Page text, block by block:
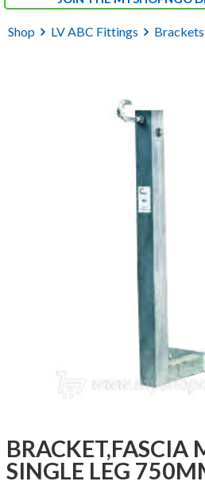
Shop LV ABC Fittings
BRACKET,FASCIA
SINGLE LEG